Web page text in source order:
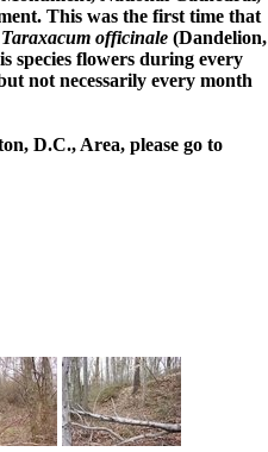
This was the first time that
Taraxacum officinale (Dandelion,
species flowers during every
not necessarily every month
D.C., Area, please go to